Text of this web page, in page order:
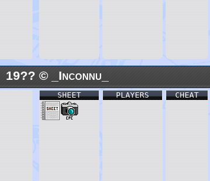
19?? © _Inconnu_
CHEAT
PLAYERS
SHEET